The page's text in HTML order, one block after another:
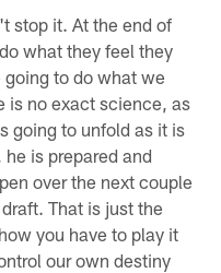
stop it. At the end of
what they feel they
to do what we
is no exact science, as
going to unfold as it is
is prepared and
over the next couple
That is just the
you have to play it
our own destiny